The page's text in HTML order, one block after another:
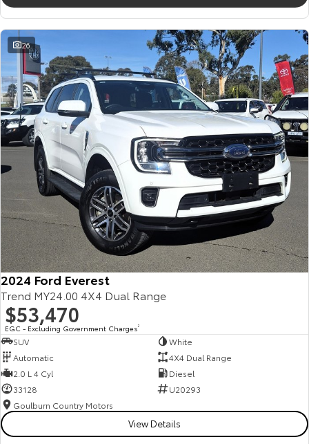
26
2024 Ford Everest
Trend MY24.00 4X4 Dual Range
$53,470
EGC - Excluding Government Charges2
SUV
White
Automatic
4X4 Dual Range
2.0 L 4 Cyl
Diesel
33128
U20293
Goulburn Country Motors
View Details